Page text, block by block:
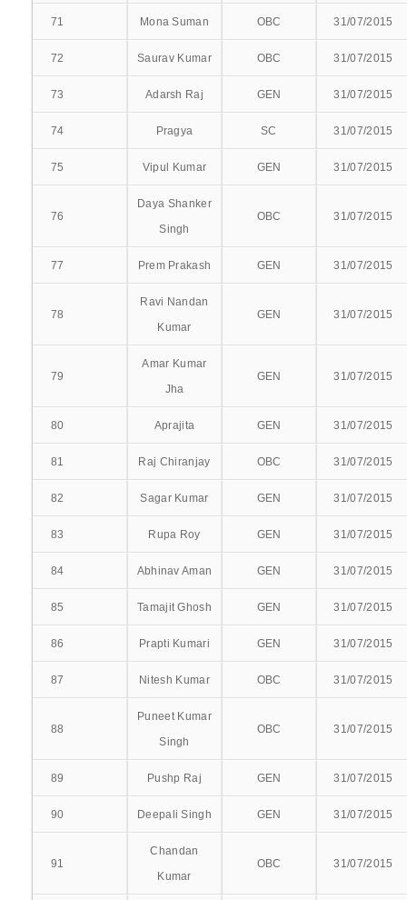
RADIO-DIAGNOSIS
TUBERCULOSIS AND CHEST DISEASES
UROLOGY
STUDENT LISTS
UG ADMITTED
PG ADMITTED
FEES PAYMNET
APPLY FOR HOSTEL
NEW
RENEWAL
PG
NEW
RENEWAL
ABOUT OUR HOSPITAL
71 Mona Suman OBC 31/07/2015
72 Saurav Kumar OBC 31/07/2015
73 Adarsh Raj GEN 31/07/2015
74 Pragya SC 31/07/2015
75 Vipul Kumar GEN 31/07/2015
76
Daya Shanker
Singh
OBC 31/07/2015
77 Prem Prakash GEN 31/07/2015
78
Ravi Nandan
Kumar
GEN 31/07/2015
79
Amar Kumar
Jha
GEN 31/07/2015
80 Aprajita GEN 31/07/2015
81 Raj Chiranjay OBC 31/07/2015
82 Sagar Kumar GEN 31/07/2015
83 Rupa Roy GEN 31/07/2015
84 Abhinav Aman GEN 31/07/2015
85 Tamajit Ghosh GEN 31/07/2015
86 Prapti Kumari GEN 31/07/2015
87 Nitesh Kumar OBC 31/07/2015
88
Puneet Kumar
Singh
OBC 31/07/2015
89 Pushp Raj GEN 31/07/2015
90 Deepali Singh GEN 31/07/2015
91
Chandan
Kumar
OBC 31/07/2015